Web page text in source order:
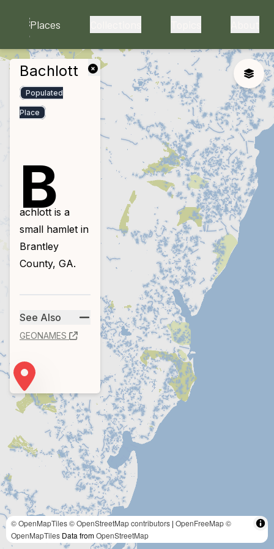
Places
© OpenMapTiles© OpenStreetMap contributors | OpenFreeMap©
OpenMapTiles Data fromOpenStreetMap
Bachlott
Populated
Place
close
B
achlott is a
small hamlet in
Brantley
County, GA.
See Also
GEONAMES